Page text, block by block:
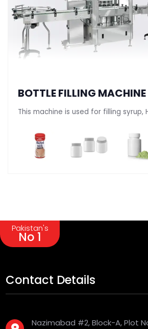
BOTTLE FILLING MACHINE
This machine is used for filling syrup,
Pakistan's
No 1
Contact Details
Nazimabad #2, Block-A, Plot